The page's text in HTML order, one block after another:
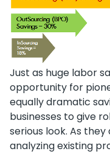
Just as huge labor
opportunity for
equally dramatic
businesses to give
serious look. As
analyzing existing